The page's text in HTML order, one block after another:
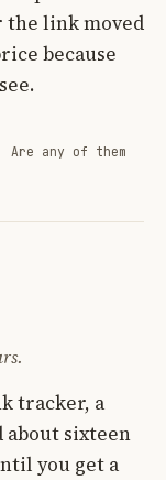
the link moved
because
any of them
tracker, a
about sixteen
you get a